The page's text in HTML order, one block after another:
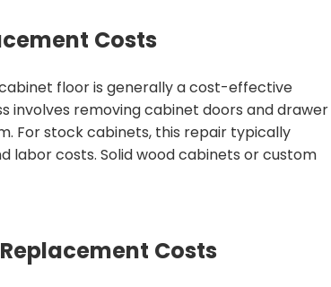
Costs
floor is generally a cost-effective
involves removing cabinet doors and drawer
For stock cabinets, this repair typically
labor costs. Solid wood cabinets or custom
Costs